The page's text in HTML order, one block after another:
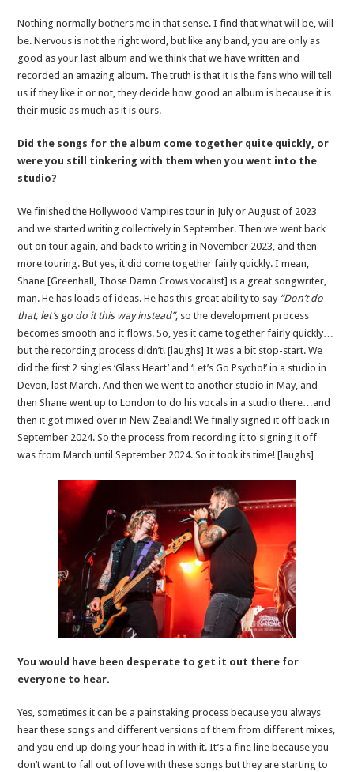
Nothing normally bothers me in that sense. I find that what will be, will
be. Nervous is not the right word, but like any band, you are only as
good as your last album and we think that we have written and
recorded an amazing album. The truth is that it is the fans who will tell
us if they like it or not, they decide how good an album is because it is
their music as much as it is ours.
Did the songs for the album come together quite quickly, or
were you still tinkering with them when you went into the
studio?
We finished the Hollywood Vampires tour in July or August of 2023
and we started writing collectively in September. Then we went back
out on tour again, and back to writing in November 2023, and then
more touring. But yes, it did come together fairly quickly. I mean,
Shane [Greenhall, Those Damn Crows vocalist] is a great songwriter,
man. He has loads of ideas. He has this great ability to say “Don’t do
that, let’s go do it this way instead”, so the development process
becomes smooth and it flows. So, yes it came together fairly quickly…
but the recording process didn’t! [laughs] It was a bit stop-start. We
did the first 2 singles ‘Glass Heart’ and ‘Let’s Go Psycho!’ in a studio in
Devon, last March. And then we went to another studio in May, and
then Shane went up to London to do his vocals in a studio there…and
then it got mixed over in New Zealand! We finally signed it off back in
September 2024. So the process from recording it to signing it off
was from March until September 2024. So it took its time! [laughs]
You would have been desperate to get it out there for
everyone to hear.
Yes, sometimes it can be a painstaking process because you always
hear these songs and different versions of them from different mixes,
and you end up doing your head in with it. It’s a fine line because you
don’t want to fall out of love with these songs but they are starting to